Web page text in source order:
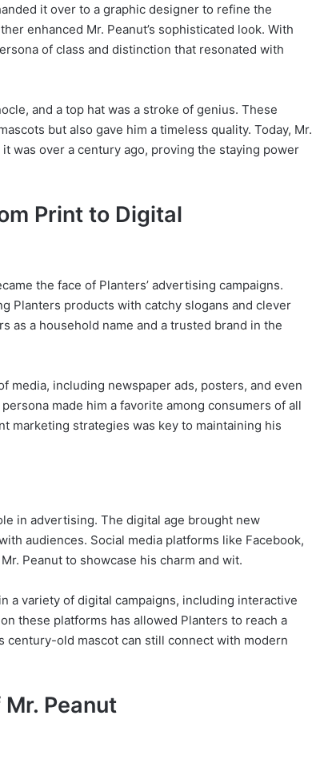
it over to a graphic designer to refine the
enhanced Mr. Peanut’s sophisticated look. With
of class and distinction that resonated with
and a top hat was a stroke of genius. These
but also gave him a timeless quality. Today, Mr.
was over a century ago, proving the staying power
Print to Digital
the face of Planters’ advertising campaigns.
Planters products with catchy slogans and clever
as a household name and a trusted brand in the
media, including newspaper ads, posters, and even
made him a favorite among consumers of all
marketing strategies was key to maintaining his
in advertising. The digital age brought new
audiences. Social media platforms like Facebook,
Peanut to showcase his charm and wit.
a variety of digital campaigns, including interactive
these platforms has allowed Planters to reach a
old mascot can still connect with modern
Peanut